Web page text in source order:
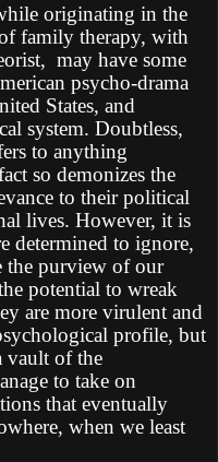
originating in the
family therapy, with
may have some
psycho-drama
States, and
system. Doubtless,
to anything
so demonizes the
to their political
lives. However, it is
determined to ignore,
the purview of our
potential to wreak
are more virulent and
profile, but
vault of the
to take on
that eventually
when we least